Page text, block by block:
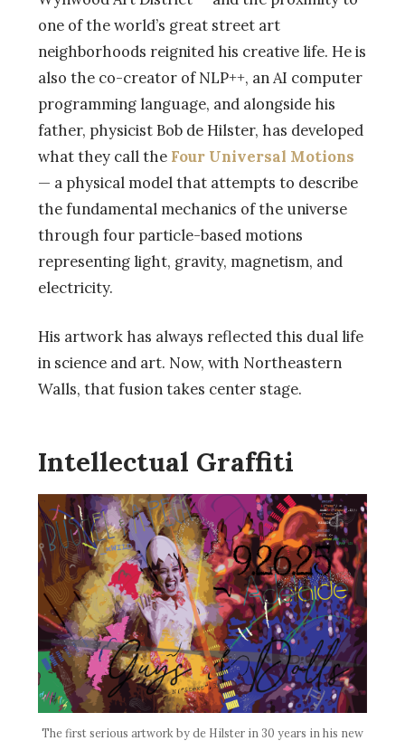
one of the world’s great street art
neighborhoods reignited his creative life. He is
also the co-creator of NLP++, an AI computer
programming language, and alongside his
father, physicist Bob de Hilster, has developed
what they call the Four Universal Motions
— a physical model that attempts to describe
the fundamental mechanics of the universe
through four particle-based motions
representing light, gravity, magnetism, and
electricity.
His artwork has always reflected this dual life
in science and art. Now, with Northeastern
Walls, that fusion takes center stage.
Intellectual Graffiti
The first serious artwork by de Hilster in 30 years in his new